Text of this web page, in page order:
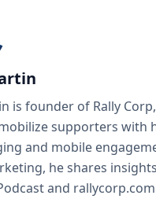
is founder of Rally
supporters with
and mobile
he shares
and